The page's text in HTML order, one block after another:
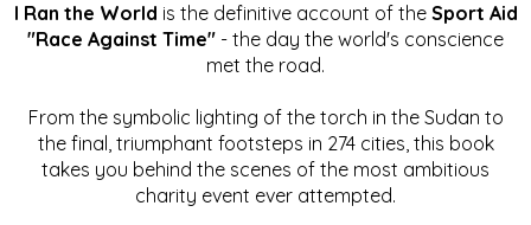
I Ran the World is the definitive account of the Sport Aid
"Race Against Time" - the day the world's conscience
met the road.
From the symbolic lighting of the torch in the Sudan to
the final, triumphant footsteps in 274 cities, this book
takes you behind the scenes of the most ambitious
charity event ever attempted.